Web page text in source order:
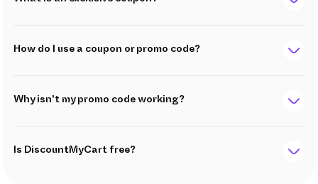
How do I use a coupon or promo code?
Why isn't my promo code working?
Is DiscountMyCart free?